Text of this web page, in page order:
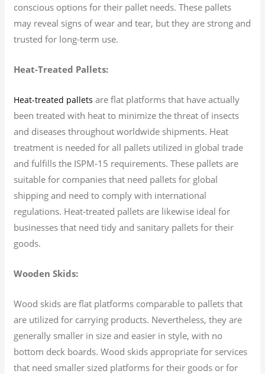
conscious options for their pallet needs. These pallets
may reveal signs of wear and tear, but they are strong and
trusted for long-term use.
Heat-Treated Pallets:
Heat-treated pallets are flat platforms that have actually
been treated with heat to minimize the threat of insects
and diseases throughout worldwide shipments. Heat
treatment is needed for all pallets utilized in global trade
and fulfills the ISPM-15 requirements. These pallets are
suitable for companies that need pallets for global
shipping and need to comply with international
regulations. Heat-treated pallets are likewise ideal for
businesses that need tidy and sanitary pallets for their
goods.
Wooden Skids:
Wood skids are flat platforms comparable to pallets that
are utilized for carrying products. Nevertheless, they are
generally smaller in size and easier in style, with no
bottom deck boards. Wood skids appropriate for services
that need smaller sized platforms for their goods or for